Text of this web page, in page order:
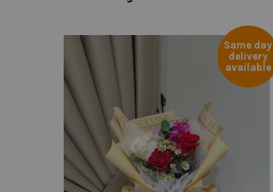
Same day
delivery
available